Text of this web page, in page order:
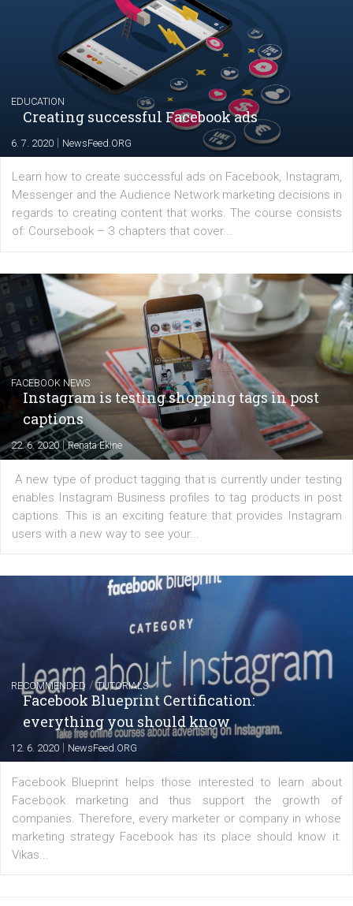
Launch of We Speak Digital
17. 7. 2020 |NewsFeed.ORG
The current pandemic made many businesses start
their products or services online which only surged the
for digital marketing skills in the Middle East. Dubai-
platform We Speak Digital was launched to support...
EDUCATION
Creating successful Facebook ads
6. 7. 2020|NewsFeed.ORG
Learn how to create successful ads on Facebook,
Messenger and the Audience Network marketing
regards to creating content that works. The course
of: Coursebook – 3 chapters that cover...
FACEBOOK NEWS
Instagram is testing shopping tags in
captions
22. 6. 2020|Renata Ekine
enables Instagram Business profiles to tag products in
captions. This is an exciting feature that provides
users with a new way to see your...